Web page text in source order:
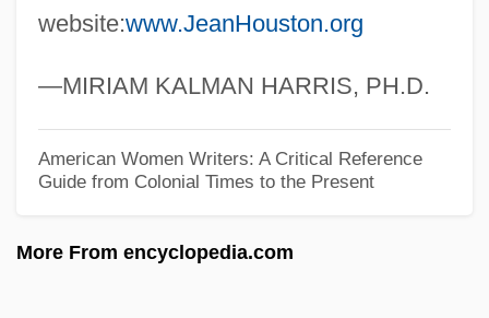
website:www.JeanHouston.org
—MIRIAM KALMAN HARRIS, PH.D.
American Women Writers: A Critical Reference
Guide from Colonial Times to the Present
More From encyclopedia.com
Houston Community College System:
Houston Community College System:
Houston Community College System